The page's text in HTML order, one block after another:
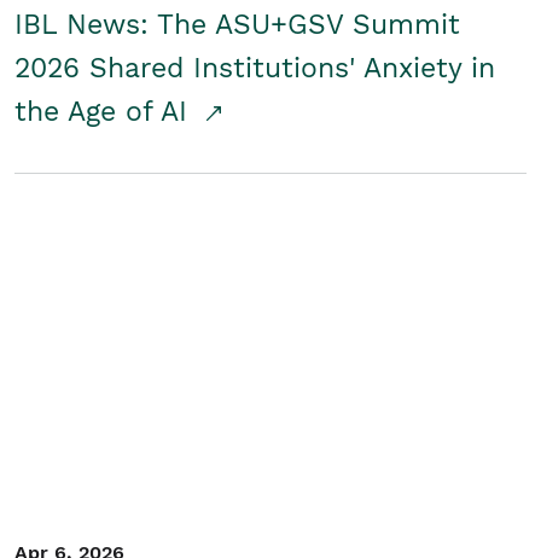
IBL News: The ASU+GSV Summit
2026 Shared Institutions' Anxiety in
the Age of AI
Apr 6, 2026